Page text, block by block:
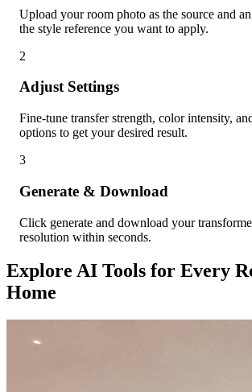
Upload your room photo as the source and
the style reference you want to apply.
2
Adjust Settings
Fine-tune transfer strength, color intensity,
options to get your desired result.
3
Generate & Download
Click generate and download your
resolution within seconds.
Explore AI Tools for Every
Home